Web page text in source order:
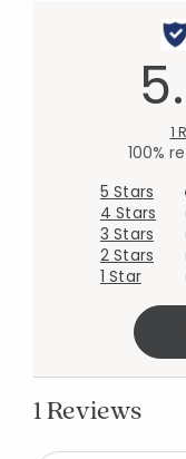
1
100%
5 Stars
4 Stars
3 Stars
2 Stars
1 Star
1 Reviews